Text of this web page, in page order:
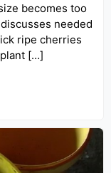
becomes too
needed
ripe cherries
[…]